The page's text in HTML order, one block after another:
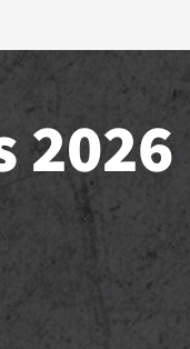
Yalari Alumni & Pathways